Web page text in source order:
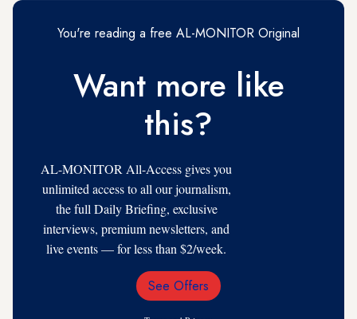
You're reading a free AL-MONITOR Original
Want more like
this?
AL-MONITOR All-Access gives you
unlimited access to all our journalism,
the full Daily Briefing, exclusive
interviews, premium newsletters, and
live events — for less than $2/week.
Email
See Offers